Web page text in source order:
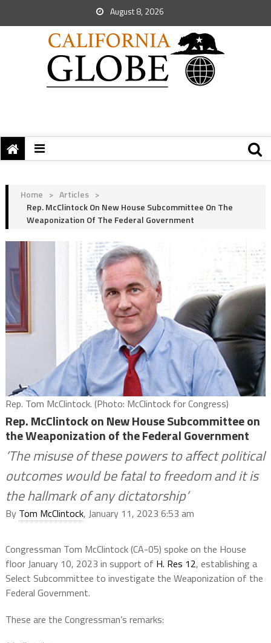
August 8, 2026
Home > Articles >
Rep. McClintock On New House Subcommittee On The
Weaponization Of The Federal Government
Rep. Tom McClintock. (Photo: McClintock for Congress)
Rep. McClintock on New House Subcommittee on
the Weaponization of the Federal Government
‘The misuse of these powers to affect political
outcomes would be fatal to freedom and it is
the hallmark of any dictatorship’
By Tom McClintock, January 11, 2023 6:53 am
Congressman Tom McClintock (CA-05) spoke on the House
floor January 10, 2023 in support of H. Res 12, establishing a
Select Subcommittee to investigate the Weaponization of the
Federal Government.
These are the Congressman’s remarks: